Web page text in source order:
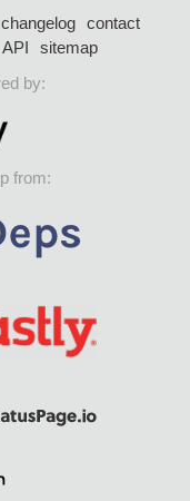
changelog
contact
API
sitemap
by:
from: